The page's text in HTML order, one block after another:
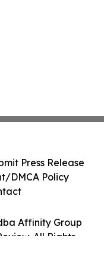
Affinity Group
All Rights
Press Release
DMCA Policy